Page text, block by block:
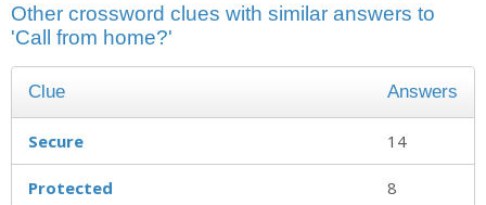
Other crossword clues with similar answers to
'Call from home?'
Clue Answers
Secure 14
Protected 8